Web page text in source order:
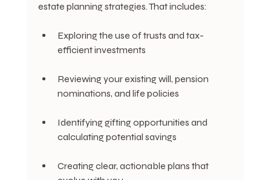
estate planning strategies. That includes:
Exploring the use of trusts and tax-
efficient investments
Reviewing your existing will, pension
nominations, and life policies
Identifying gifting opportunities and
calculating potential savings
Creating clear, actionable plans that